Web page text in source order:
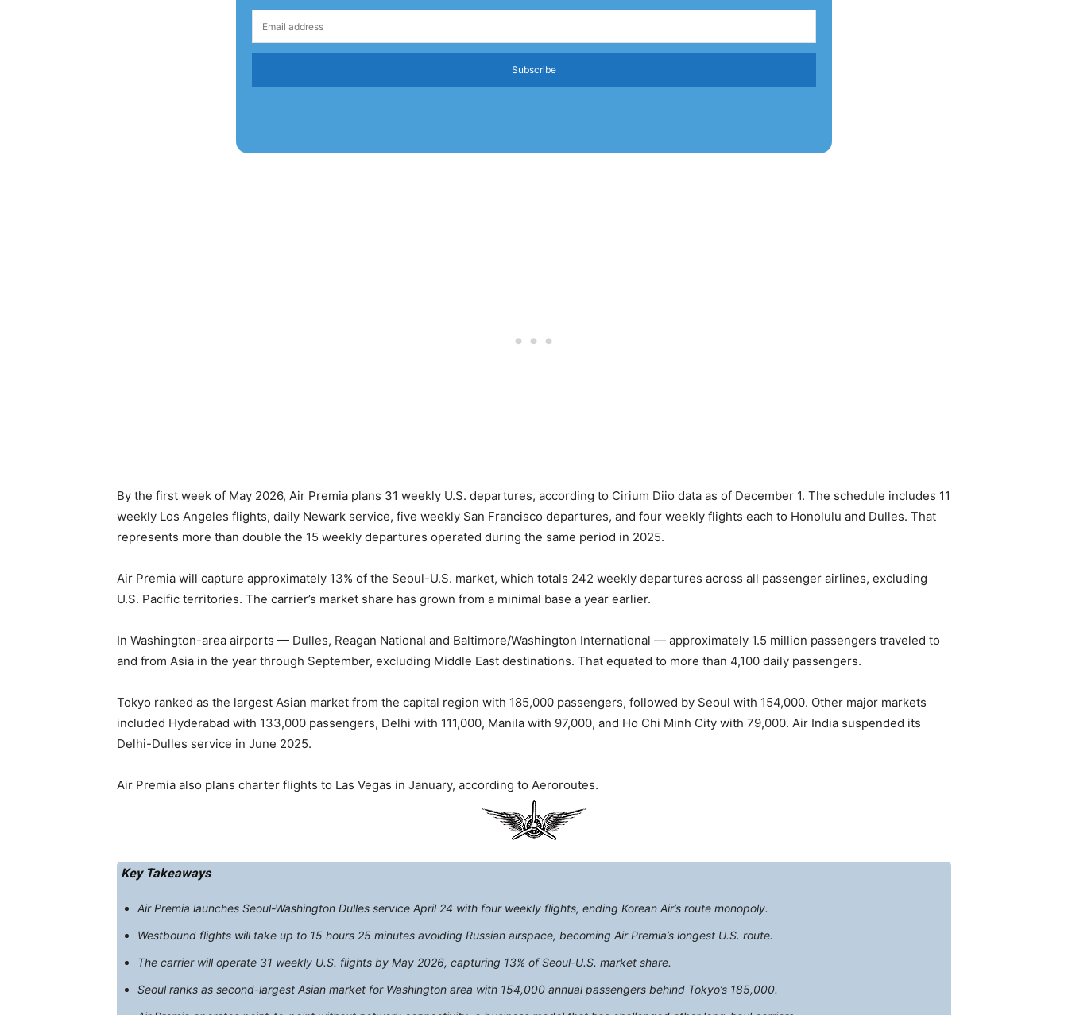
Subscribe
By the first week of May 2026, Air Premia plans 31 weekly U.S. departures, according to Cirium Diio data as of December 1. The schedule includes 11
weekly Los Angeles flights, daily Newark service, five weekly San Francisco departures, and four weekly flights each to Honolulu and Dulles. That
represents more than double the 15 weekly departures operated during the same period in 2025.
Air Premia will capture approximately 13% of the Seoul-U.S. market, which totals 242 weekly departures across all passenger airlines, excluding
U.S. Pacific territories. The carrier’s market share has grown from a minimal base a year earlier.
In Washington-area airports — Dulles, Reagan National and Baltimore/Washington International — approximately 1.5 million passengers traveled to
and from Asia in the year through September, excluding Middle East destinations. That equated to more than 4,100 daily passengers.
Tokyo ranked as the largest Asian market from the capital region with 185,000 passengers, followed by Seoul with 154,000. Other major markets
included Hyderabad with 133,000 passengers, Delhi with 111,000, Manila with 97,000, and Ho Chi Minh City with 79,000. Air India suspended its
Delhi-Dulles service in June 2025.
Air Premia also plans charter flights to Las Vegas in January, according to Aeroroutes.
Key Takeaways
Air Premia launches Seoul-Washington Dulles service April 24 with four weekly flights, ending Korean Air’s route monopoly.
Westbound flights will take up to 15 hours 25 minutes avoiding Russian airspace, becoming Air Premia’s longest U.S. route.
The carrier will operate 31 weekly U.S. flights by May 2026, capturing 13% of Seoul-U.S. market share.
Seoul ranks as second-largest Asian market for Washington area with 154,000 annual passengers behind Tokyo’s 185,000.